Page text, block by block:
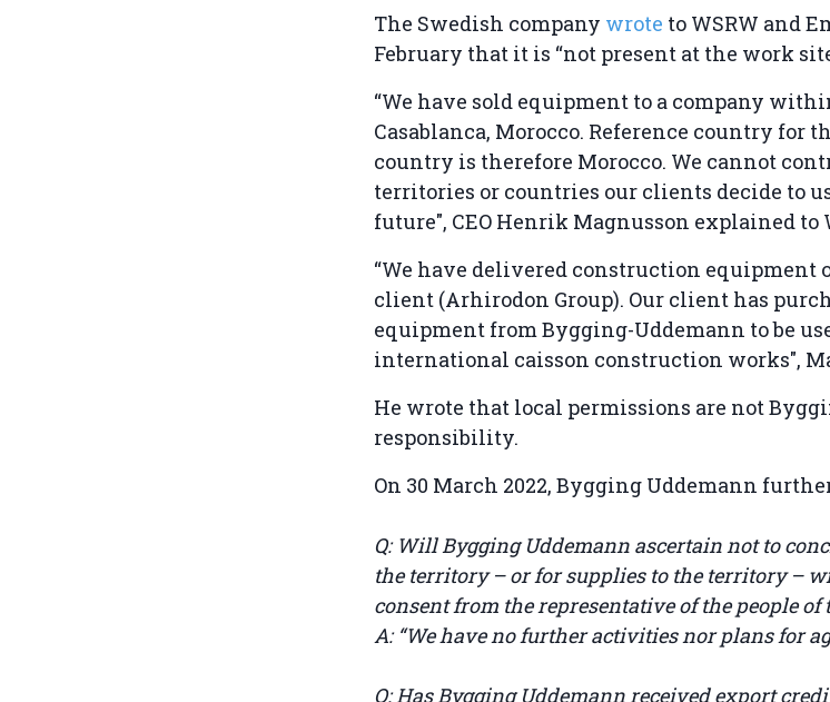
The Swedish company wrote to WSRW and
February that it is “not present at the work
“We have sold equipment to a company
Casablanca, Morocco. Reference country for
country is therefore Morocco. We cannot
territories or countries our clients decide to
future", CEO Henrik Magnusson explained to
“We have delivered construction equipment
client (Arhirodon Group). Our client has
equipment from Bygging-Uddemann to be
international caisson construction works",
He wrote that local permissions are not
responsibility.
On 30 March 2022, Bygging Uddemann
Q: Will Bygging Uddemann ascertain not to
the territory – or for supplies to the territory –
consent from the representative of the people
A: “We have no further activities nor plans for
Q: Has Bygging Uddemann received export